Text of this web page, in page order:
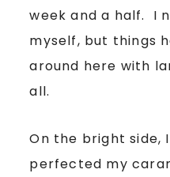
week and a half. I
myself, but things
around here with
all.
On the bright side,
perfected my